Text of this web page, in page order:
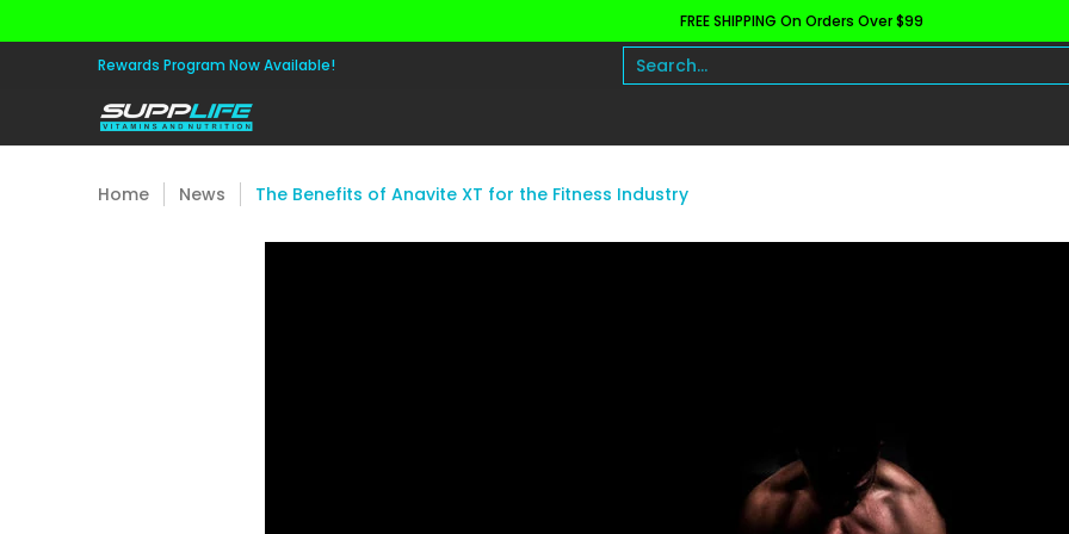
FREE SHIPPING On Orders Over $99
Aminos Apparel Pre Workout Health and Wellness Protein Fat Burners Raw
Rewards Program Now Available! Search...
Home News The Benefits of Anavite XT for the Fitness Industry